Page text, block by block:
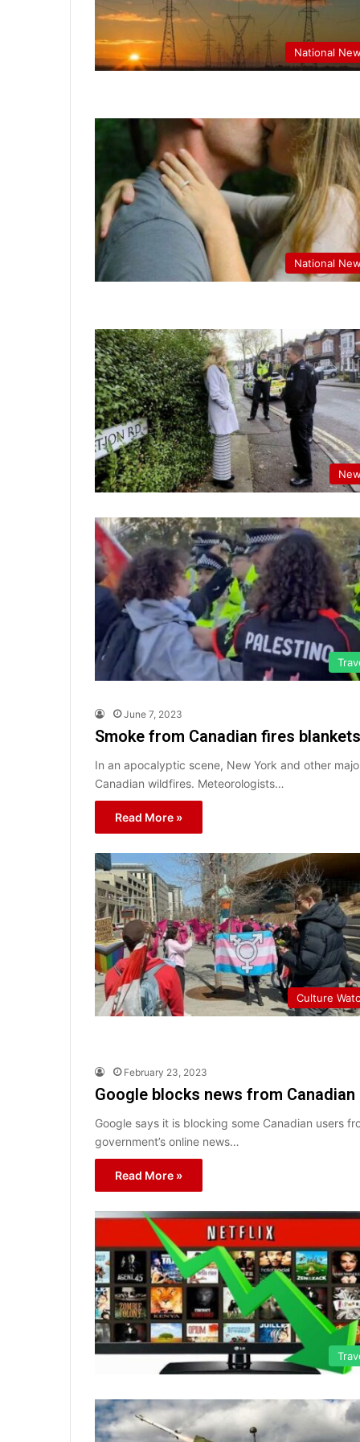
National
National
June 7, 2023
Smoke from Canadian fires
In an apocalyptic scene, New York and other
Canadian wildfires. Meteorologists…
Read More »
Culture
February 23, 2023
Google blocks news from
Google says it is blocking some Canadian users
government’s online news…
Read More »